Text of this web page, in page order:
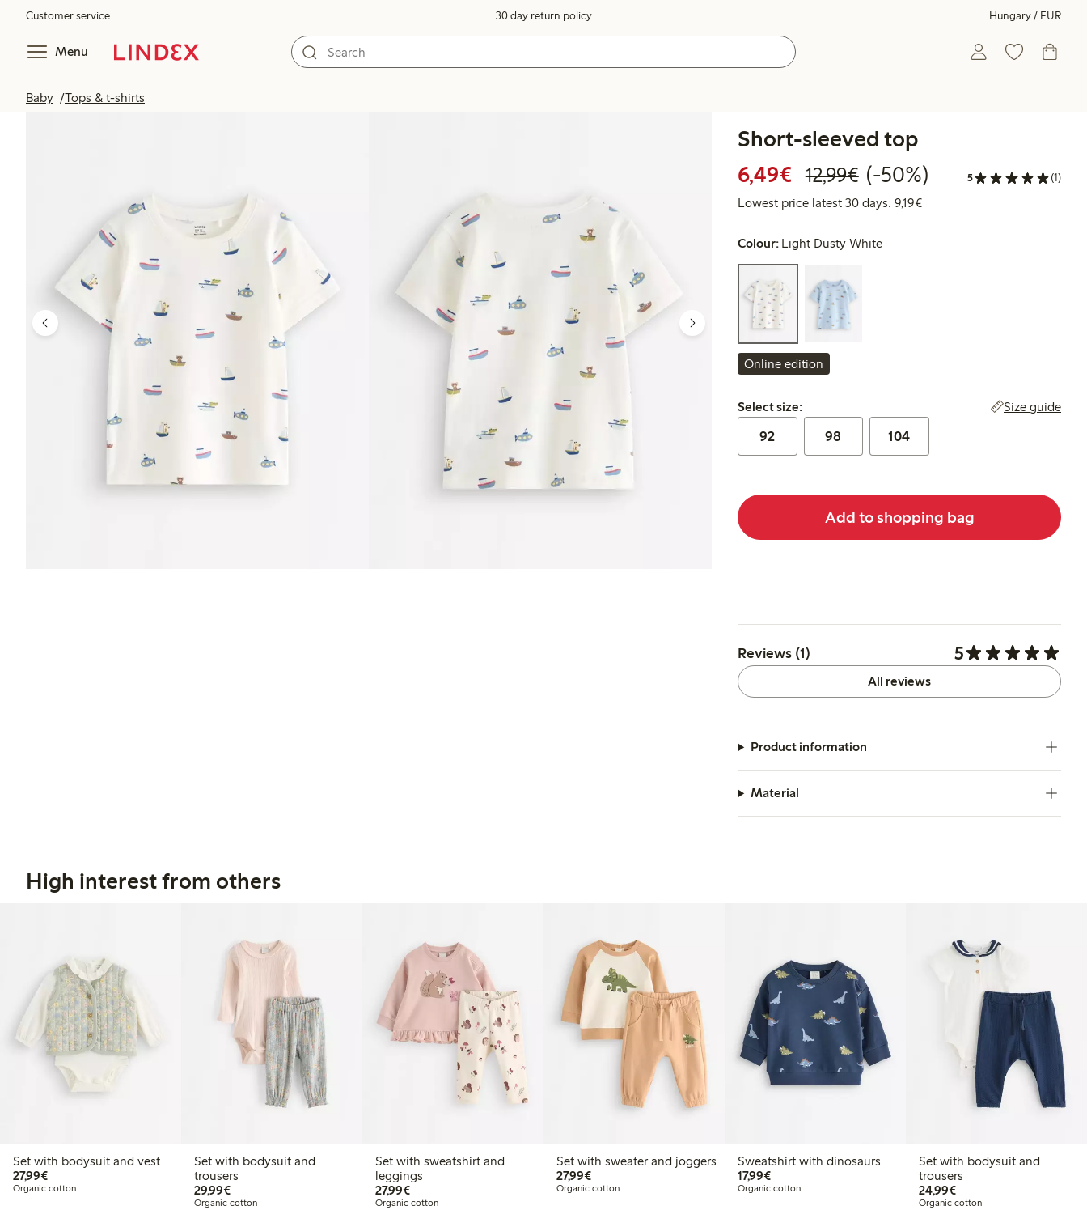
Customer service 30 day return policy Hungary / EUR
Menu
Baby Tops & t-shirts
Short-sleeved top
6,49€ Discounted price: €6.49
12,99€Regular price: €12.99
50% percent off
(-50%) 5 (1)
Lowest price latest 30 days: 9,19€Lowest price latest 30 days:
Colour: Light Dusty White
Online edition
Select size:
Select size: Size guide
92 98 104
Add to shopping bag
Reviews (1) 5
All reviews
Product information
Material
High interest from others
Set with bodysuit and vest
27,99€€27.99
Organic cotton
Set with bodysuit and
trousers
29,99€€29.99
Organic cotton
Set with sweatshirt and
leggings
27,99€€27.99
Organic cotton
Set with sweater and joggers
27,99€€27.99
Organic cotton
Sweatshirt with dinosaurs
17,99€€17.99
Organic cotton
Set with bodysuit and
trousers
24,99€€24.99
Organic cotton